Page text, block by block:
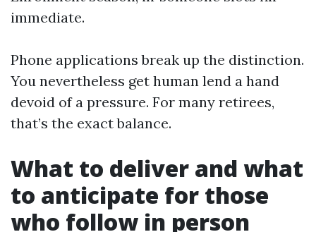
immediate.
Phone applications break up the distinction.
You nevertheless get human lend a hand
devoid of a pressure. For many retirees,
that’s the exact balance.
What to deliver and what
to anticipate for those
who follow in person